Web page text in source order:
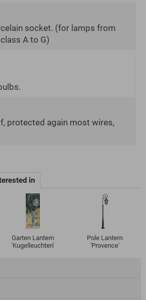
socket. (for lamps from
A to G)
protected again most wires,
in
Garten Lantern
'Kugelleuchten'
Pole Lantern
'Provence'